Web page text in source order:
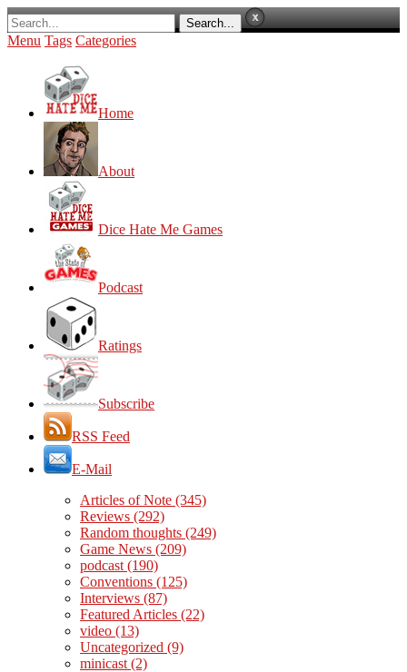
Menu Tags Categories
Home
About
Dice Hate Me Games
Podcast
Ratings
Subscribe
RSS Feed
E-Mail
Articles of Note (345)
Reviews (292)
Random thoughts (249)
Game News (209)
podcast (190)
Conventions (125)
Interviews (87)
Featured Articles (22)
video (13)
Uncategorized (9)
minicast (2)